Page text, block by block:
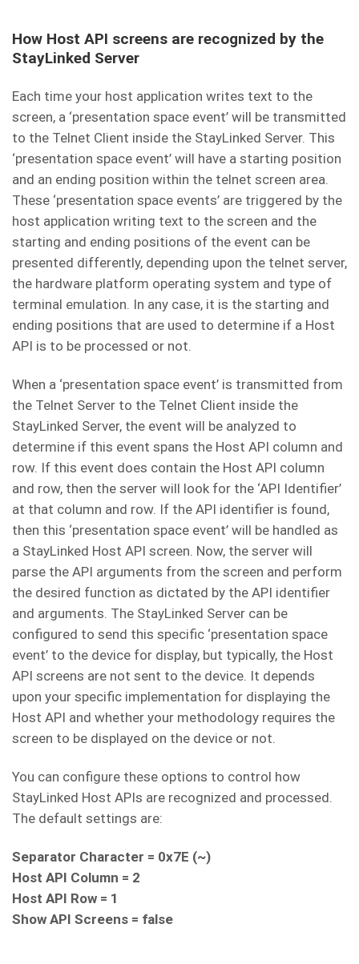
How Host API screens are recognized by the
StayLinked Server
Each time your host application writes text to the
screen, a ‘presentation space event’ will be transmitted
to the Telnet Client inside the StayLinked Server. This
‘presentation space event’ will have a starting position
and an ending position within the telnet screen area.
These ‘presentation space events’ are triggered by the
host application writing text to the screen and the
starting and ending positions of the event can be
presented differently, depending upon the telnet server,
the hardware platform operating system and type of
terminal emulation. In any case, it is the starting and
ending positions that are used to determine if a Host
API is to be processed or not.
When a ‘presentation space event’ is transmitted from
the Telnet Server to the Telnet Client inside the
StayLinked Server, the event will be analyzed to
determine if this event spans the Host API column and
row. If this event does contain the Host API column
and row, then the server will look for the ‘API Identifier’
at that column and row. If the API identifier is found,
then this ‘presentation space event’ will be handled as
a StayLinked Host API screen. Now, the server will
parse the API arguments from the screen and perform
the desired function as dictated by the API identifier
and arguments. The StayLinked Server can be
configured to send this specific ‘presentation space
event’ to the device for display, but typically, the Host
API screens are not sent to the device. It depends
upon your specific implementation for displaying the
Host API and whether your methodology requires the
screen to be displayed on the device or not.
You can configure these options to control how
StayLinked Host APIs are recognized and processed.
The default settings are:
Separator Character = 0x7E (~)
Host API Column = 2
Host API Row = 1
Show API Screens = false